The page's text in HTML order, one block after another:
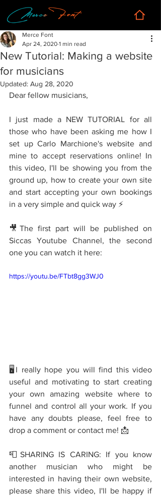
New Tutorial: Making a website
for musicians
Merce Font
Apr 24, 2020 1 min read
Updated: Aug 28, 2020
Dear fellow musicians,
I just made a NEW TUTORIAL for all
those who have been asking me how I
set up Carlo Marchione's website and
mine to accept reservations online! In
this video, I'll be showing you from the
ground up, how to create your own site
and start accepting your own bookings
in a very simple and quick way ⚡️
🎥The first part will be published on
Siccas Youtube Channel, the second
one you can watch it here:
https://youtu.be/FTbt8gg3WJ0
🖥I really hope you will find this video
useful and motivating to start creating
your own amazing website where to
funnel and control all your work. If you
have any doubts please, feel free to
drop a comment or contact me! 📩
📮SHARING IS CARING: If you know
another musician who might be
interested in having their own website,
please share this video, I'll be happy if